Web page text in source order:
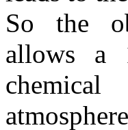
So the
allows a